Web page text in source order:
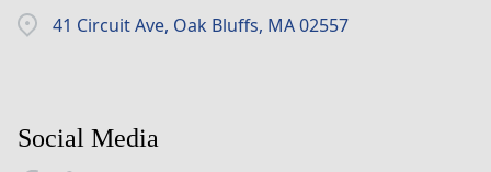
41 Circuit Ave, Oak Bluffs, MA 02557
Social Media